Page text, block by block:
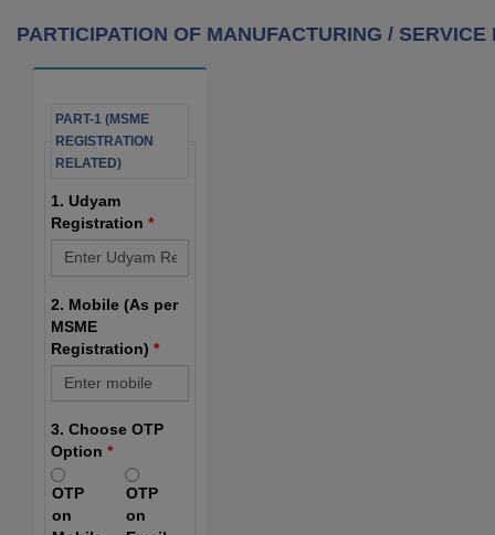
PARTICIPATION OF MANUFACTURING /
PART-1 (MSME
REGISTRATION
RELATED)
1. Udyam
Registration *
2. Mobile (As per
MSME
Registration) *
3. Choose OTP
Option *
OTP
on
OTP
on